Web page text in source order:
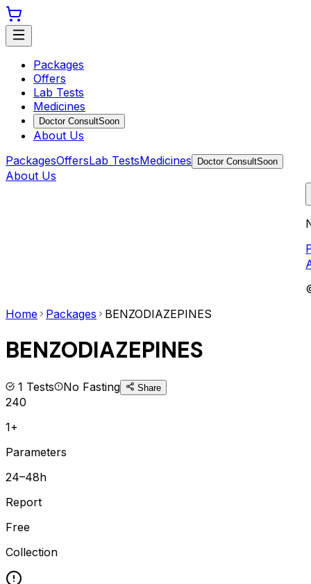
Packages
Offers
Lab Tests
Medicines
Doctor ConsultSoon
About Us
PackagesOffersLab TestsMedicines Doctor ConsultSoon
About Us
Home
Packages BENZODIAZEPINES
BENZODIAZEPINES
1 Tests No Fasting Share
240
1+
Parameters
24–48h
Report
Free
Collection